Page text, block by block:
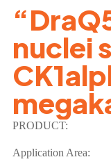
nuclei
PRODUCT:
Application Area: